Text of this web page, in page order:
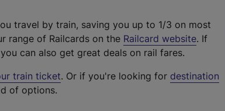
travel by train, saving you up to 1/3 on most
range of Railcards on the Railcard website(
t
. If
you can also get great deals on rail fares.
train ticket. Or if you're looking for destination
of options.